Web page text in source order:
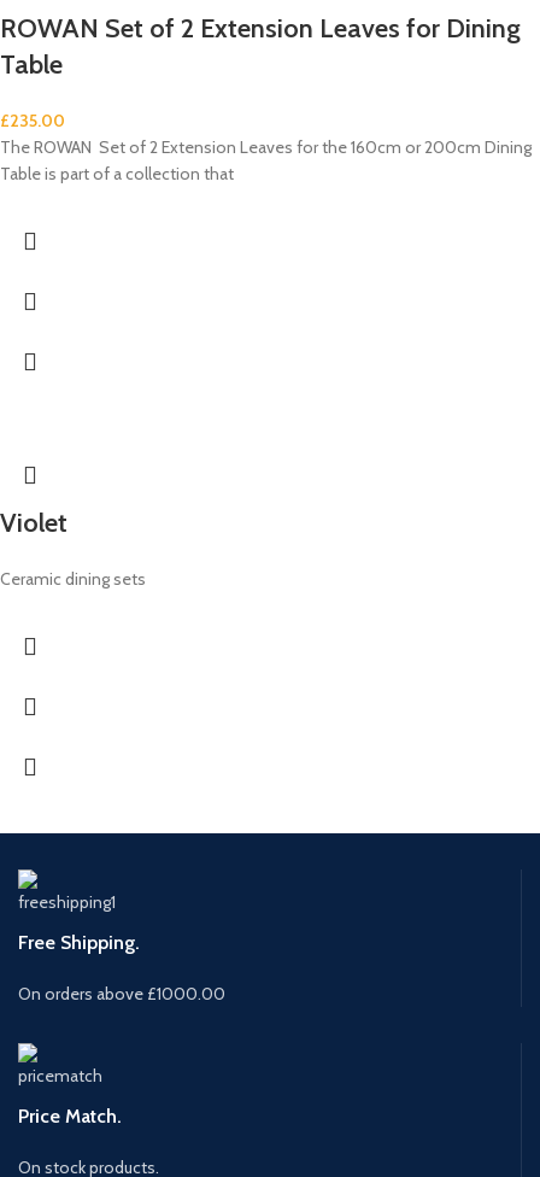
ROWAN Set of 2 Extension Leaves for Dining
Table
£235.00
The ROWAN Set of 2 Extension Leaves for the 160cm or 200cm Dining
Table is part of a collection that
Violet
Ceramic dining sets
Free Shipping.
On orders above £1000.00
Price Match.
On stock products.